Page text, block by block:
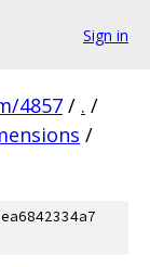
Sign in
4857 / . /
/